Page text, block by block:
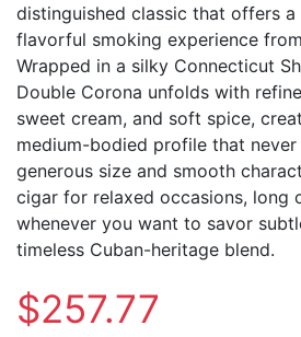
distinguished classic that offers a
flavorful smoking experience
Wrapped in a silky Connecticut
Double Corona unfolds with
sweet cream, and soft spice,
medium-bodied profile that
generous size and smooth
cigar for relaxed occasions, long
whenever you want to savor
timeless Cuban-heritage blend.
$257.77